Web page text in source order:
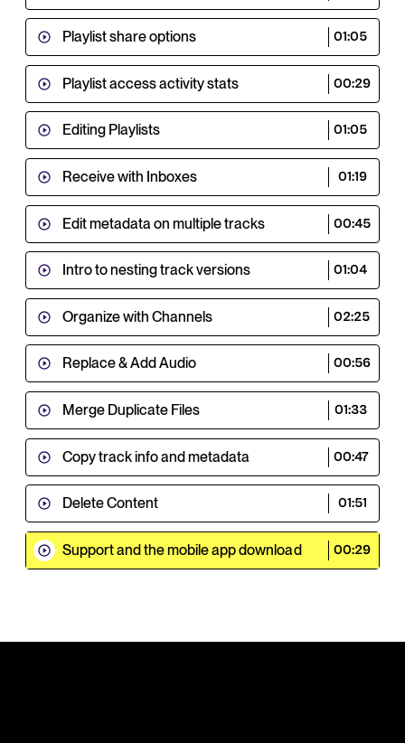
Playlist share options 01:05
Playlist access activity stats 00:29
Editing Playlists 01:05
Receive with Inboxes 01:19
Edit metadata on multiple tracks 00:45
Intro to nesting track versions 01:04
Organize with Channels 02:25
Replace & Add Audio 00:56
Merge Duplicate Files 01:33
Copy track info and metadata 00:47
Delete Content 01:51
Support and the mobile app download 00:29